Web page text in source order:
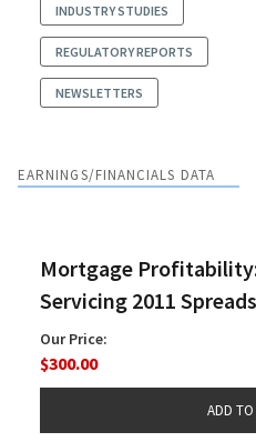
INDUSTRY STUDIES
REGULATORY REPORTS
NEWSLETTERS
EARNINGS/FINANCIALS DATA
Mortgage
Servicing 2011
Our Price:
$300.00